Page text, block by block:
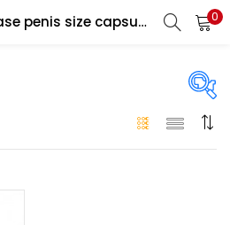
Tagged: "Increase penis size capsule Ajman" 0
On sale(146)